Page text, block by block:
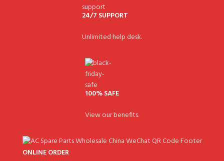
24/7 SUPPORT
Unlimited help desk.
100% SAFE
View our benefits.
ONLINE ORDER